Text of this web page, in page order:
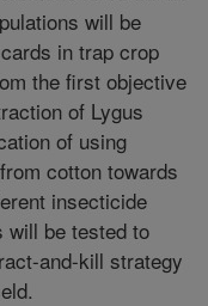
will be
in trap crop
the first objective
of Lygus
of using
cotton towards
insecticide
will be tested to
and-kill strategy